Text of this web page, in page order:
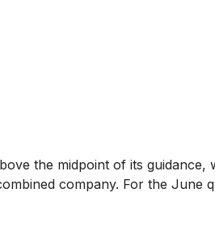
the midpoint of its guidance,
company. For the June